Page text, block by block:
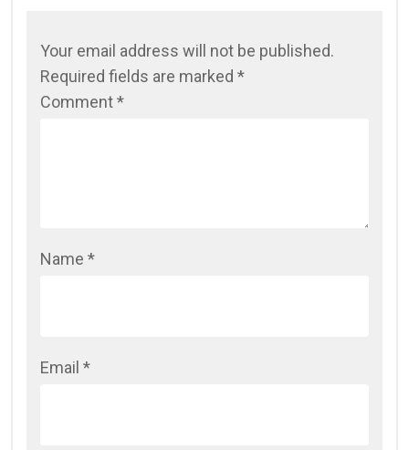
Your email address will not be published.
Required fields are marked *
Comment*
Name *
Email *